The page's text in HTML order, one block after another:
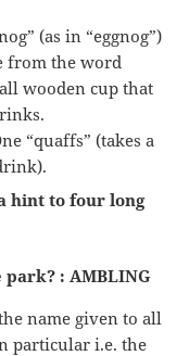
(as in “eggnog”)
from the word
wooden cup that
“quaffs” (takes a
hint to four long
: AMBLING
name given to all
particular i.e. the